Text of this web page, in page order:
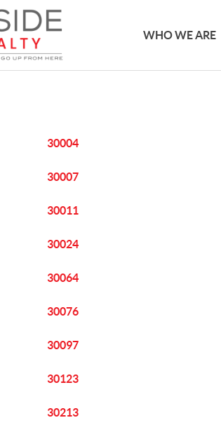
WHO WE ARE
30004
30007
30011
30024
30064
30076
30097
30123
30213